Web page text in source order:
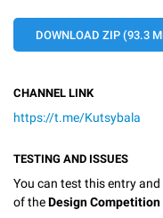
DOWNLOAD ZIP (93.3
CHANNEL LINK
https://t.me/Kutsybala
TESTING AND ISSUES
You can test this entry
of theDesign Competition